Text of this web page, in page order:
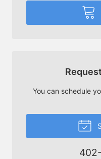
You can schedule